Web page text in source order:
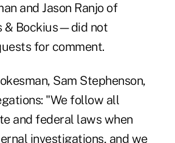
and Jason Ranjo of
& Bockius—did not
for comment.
Sam Stephenson,
"We follow all
and federal laws when
investigations, and we